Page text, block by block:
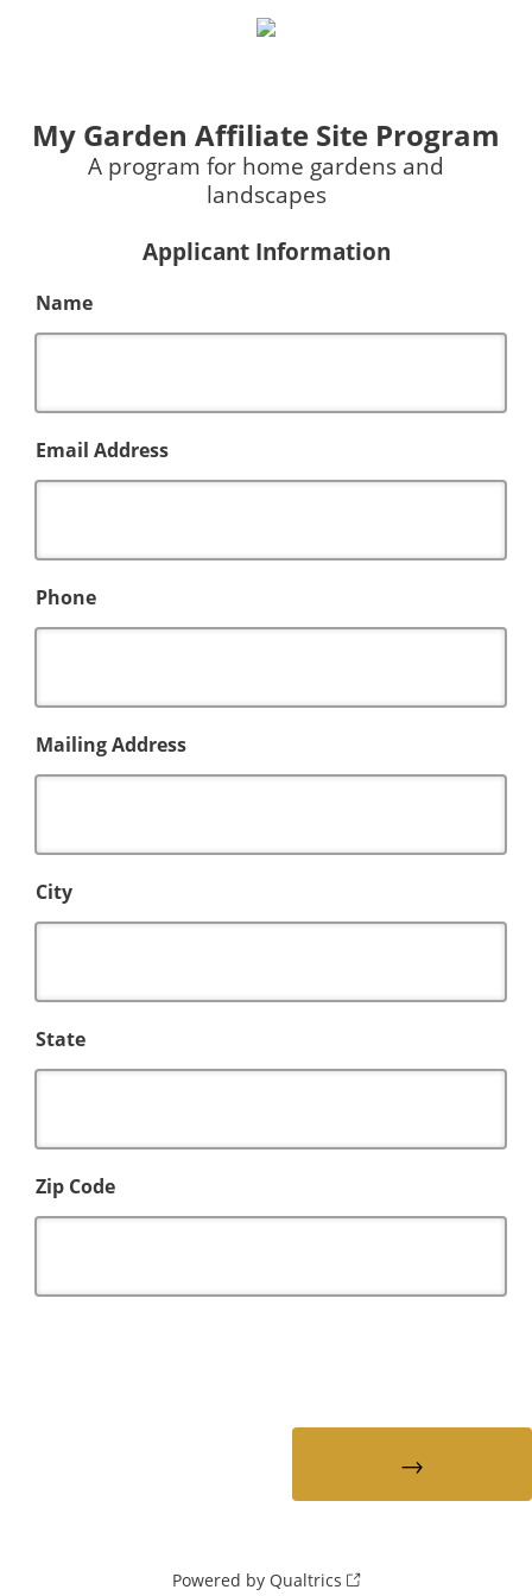
My Garden Affiliate Site Program
A program for home gardens and
landscapes
Applicant Information
Name
Email Address
Phone
Mailing Address
City
State
Zip Code
Powered by Qualtrics